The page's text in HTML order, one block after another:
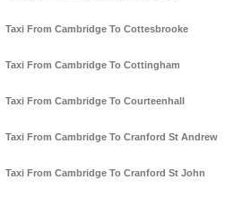
Taxi From Cambridge To Cottesbrooke
Taxi From Cambridge To Cottingham
Taxi From Cambridge To Courteenhall
Taxi From Cambridge To Cranford St Andrew
Taxi From Cambridge To Cranford St John